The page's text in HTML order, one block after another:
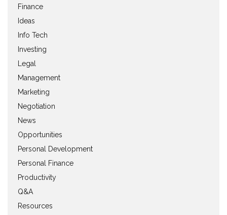
Finance
Ideas
Info Tech
Investing
Legal
Management
Marketing
Negotiation
News
Opportunities
Personal Development
Personal Finance
Productivity
Q&A
Resources